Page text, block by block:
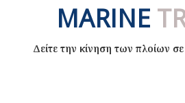
MARINE
Δείτε την κίνηση των πλοίων